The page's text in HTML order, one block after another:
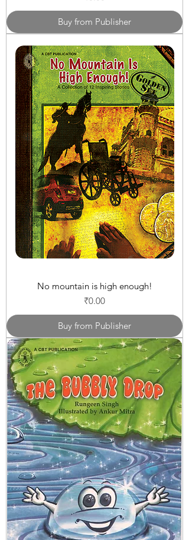
Buy from Publisher
No mountain is high enough!
Price
₹0.00
Buy from Publisher